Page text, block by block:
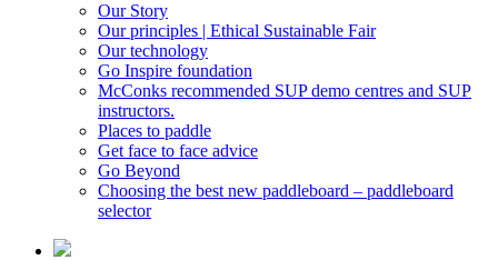
Our Story
Our principles | Ethical Sustainable Fair
Our technology
Go Inspire foundation
McConks recommended SUP demo centres and SUP
instructors.
Places to paddle
Get face to face advice
Go Beyond
Choosing the best new paddleboard – paddleboard
selector